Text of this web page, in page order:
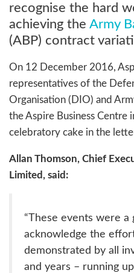
recognise the hard
achieving the Army
(ABP) contract
On 12 December 2016,
representatives of the
Organisation (DIO) and
the Aspire Business
celebratory cake in the
Allan Thomson, Chief
Limited, said:
“These events were
acknowledge the
demonstrated by all
and years – running